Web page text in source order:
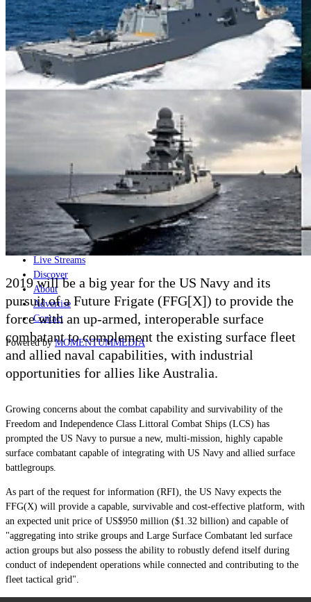
Home
Naval
Air
Land
Joint-Capabilities
Geopolitics and Policy
Analysis
Special Editions
Jobs
Events
Podcast
Live Streams
Discover
About
Advertise
Contact
Powered byMOMENTUMMEDIA
2019 will be a big year for the US Navy and its
pursuit of a Future Frigate (FFG[X]) to provide the
force with an up-armed, interoperable surface
combatant to complement the existing surface fleet
and allied naval capabilities, with industrial
opportunities for allies like Australia.
Growing concerns about the combat capability and survivability of the
Freedom and Independence Class Littoral Combat Ships (LCS) has
prompted the US Navy to pursue a new, multi-mission, highly capable
surface combatant capable of integrating with US Navy and allied surface
battlegroups.
As part of the request for information (RFI), the US Navy expects the
FFG(X) will provide a capable, survivable and cost-effective platform, with
an expected unit price of US$950 million ($1.32 billion) and capable of
"aggregating into strike groups and Large Surface Combatant led surface
action groups but also possess the ability to robustly defend itself during
conduct of independent operations while connected and contributing to the
fleet tactical grid".